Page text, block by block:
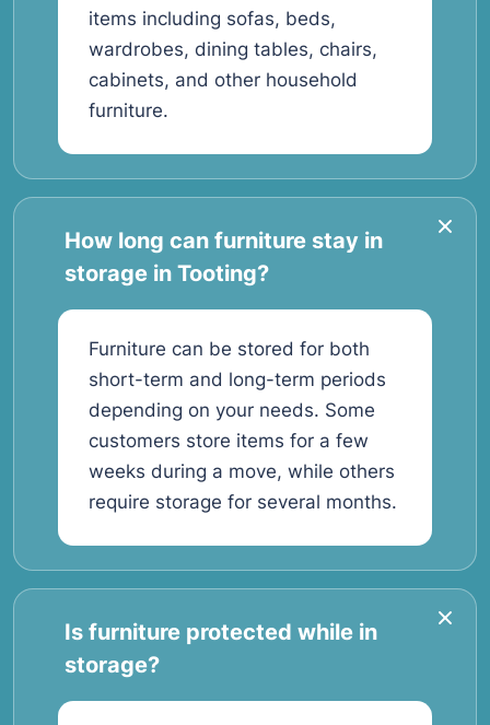
items including sofas, beds,
wardrobes, dining tables, chairs,
cabinets, and other household
furniture.
How long can furniture stay in
storage in Tooting?
Furniture can be stored for both
short-term and long-term periods
depending on your needs. Some
customers store items for a few
weeks during a move, while others
require storage for several months.
Is furniture protected while in
storage?